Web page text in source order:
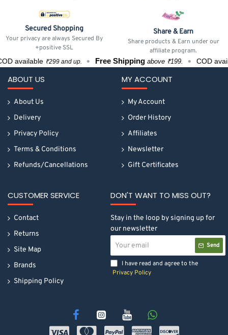
Secured Shopping
Your privacy are always Secured By
+positive SSL
Share & Earn
Share products & Earn under our
affiliate program.
available₹299 and up. Free Shippingabove ₹199. COD
ABOUT US
About Us
Delivery
Privacy Policy
Terms & Conditions
Refunds/Cancellations
MY ACCOUNT
My Account
Order History
Affiliates
Newsletter
Gift Certificates
CUSTOMER SERVICE
Contact
Returns
Site Map
Brands
Shipping Policy
DON'T WANT TO MISS OUT?
Stay in the loop by signing up for
our newsletter
email
Send
I have read and agree to the
Privacy Policy